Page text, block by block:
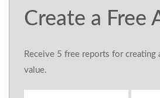
Create a Free
Receive 5 free reports for creating
value.